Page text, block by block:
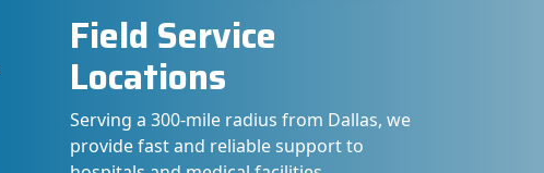
Field Service
Locations
Serving a 300-mile radius from Dallas, we
provide fast and reliable support to